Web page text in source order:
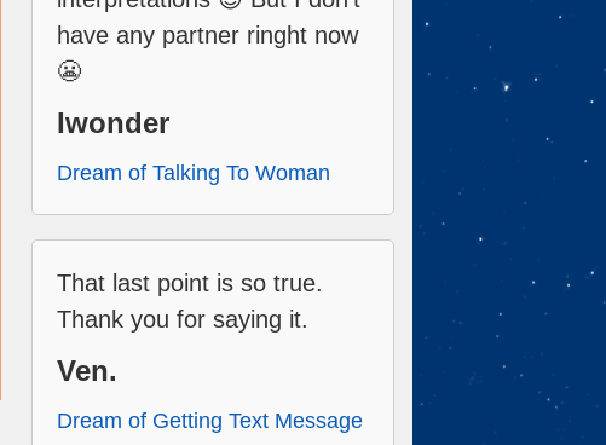
have any partner ringht now
😬
Iwonder
Dream of Talking To Woman
That last point is so true.
Thank you for saying it.
Ven.
Dream of Getting Text Message